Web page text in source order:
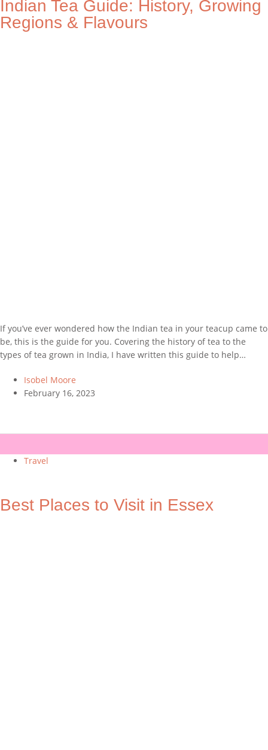
Indian Tea Guide: History, Growing
Regions & Flavours
If you’ve ever wondered how the Indian tea in your teacup came to
be, this is the guide for you. Covering the history of tea to the
types of tea grown in India, I have written this guide to help…
Isobel Moore
February 16, 2023
Travel
Best Places to Visit in Essex